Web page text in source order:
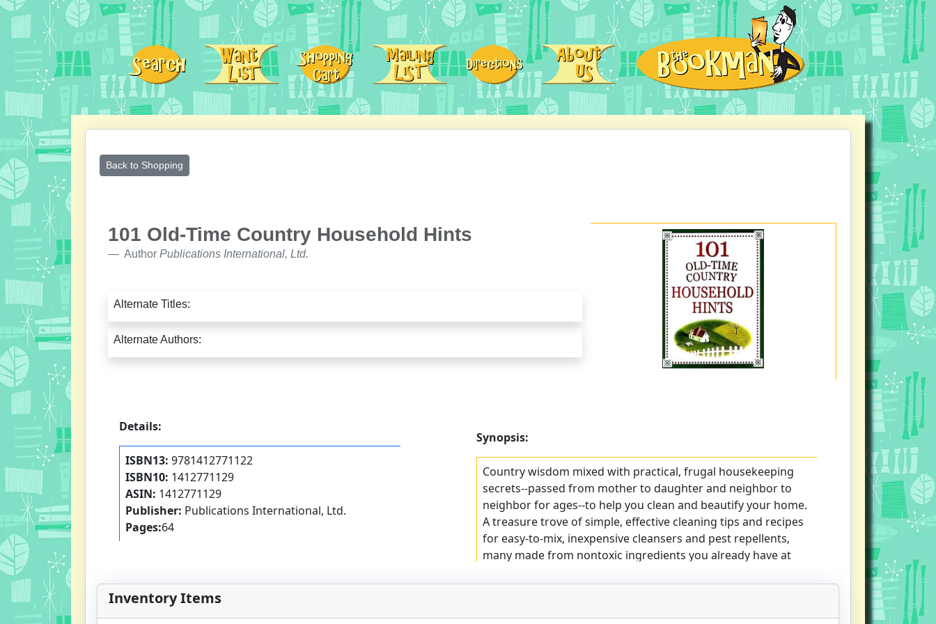
Back to Shopping
101 Old-Time Country Household Hints
Author Publications International, Ltd.
Alternate Titles:
Alternate Authors:
Details:
ISBN13: 9781412771122
ISBN10: 1412771129
ASIN: 1412771129
Publisher: Publications International, Ltd.
Pages:64
Synopsis:
Country wisdom mixed with practical, frugal housekeeping
secrets--passed from mother to daughter and neighbor to
neighbor for ages--to help you clean and beautify your home.
A treasure trove of simple, effective cleaning tips and recipes
for easy-to-mix, inexpensive cleansers and pest repellents,
many made from nontoxic ingredients you already have at
Smart, money-saving tips for using common cooking and
Inventory Items